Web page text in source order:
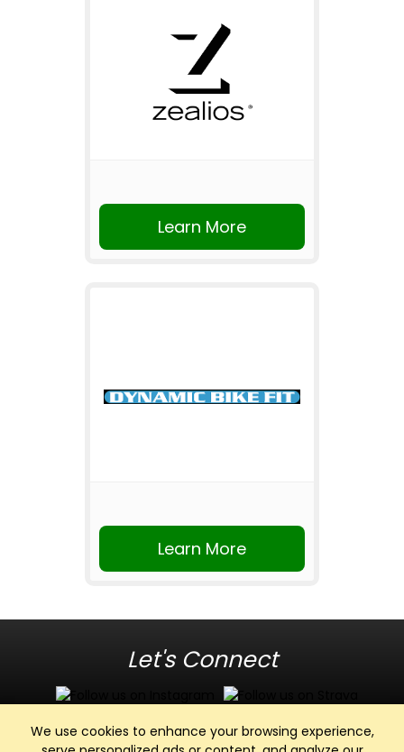
We use cookies to enhance your browsing experience,
Learn More
Learn More
Let's Connect